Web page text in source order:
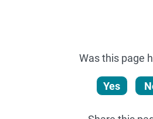
Was this page
Yes